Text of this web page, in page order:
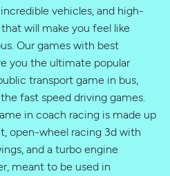
vehicles, and high-
will make you feel like
Our games ​with best
you the ultimate popular
transport game in bus,
fast speed driving games.
in coach racing is made up
open-wheel racing 3d with
and a turbo engine
meant to be used in